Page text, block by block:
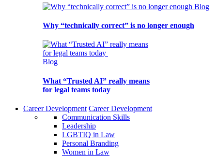
Blog
Why “technically correct” is no longer enough
Blog
What “Trusted AI” really means
for legal teams today
Career Development Career Development
Communication Skills
Leadership
LGBTIQ in Law
Personal Branding
Women in Law